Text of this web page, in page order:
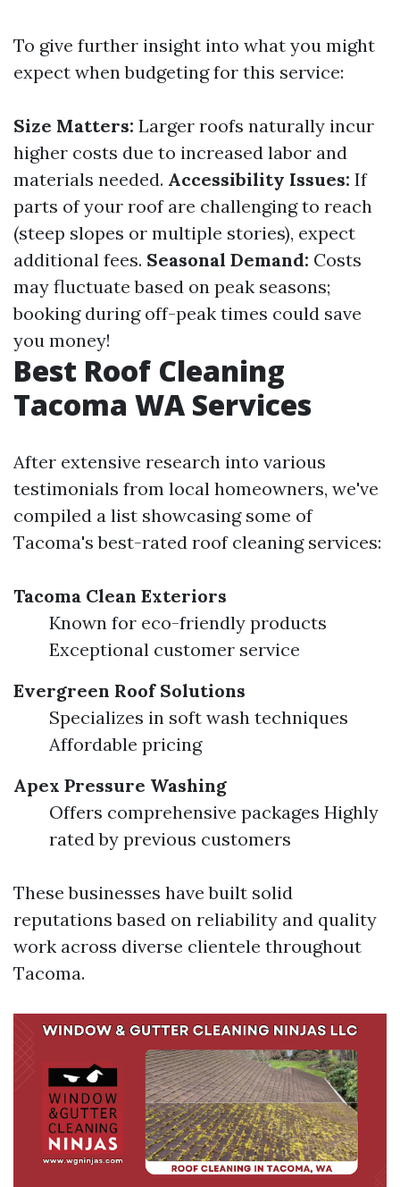
To give further insight into what you might
expect when budgeting for this service:
Size Matters: Larger roofs naturally incur
higher costs due to increased labor and
materials needed. Accessibility Issues: If
parts of your roof are challenging to reach
(steep slopes or multiple stories), expect
additional fees. Seasonal Demand: Costs
may fluctuate based on peak seasons;
booking during off-peak times could save
you money!
Best Roof Cleaning
Tacoma WA Services
After extensive research into various
testimonials from local homeowners, we've
compiled a list showcasing some of
Tacoma's best-rated roof cleaning services:
Tacoma Clean Exteriors
Known for eco-friendly products
Exceptional customer service
Evergreen Roof Solutions
Specializes in soft wash techniques
Affordable pricing
Apex Pressure Washing
Offers comprehensive packages Highly
rated by previous customers
These businesses have built solid
reputations based on reliability and quality
work across diverse clientele throughout
Tacoma.